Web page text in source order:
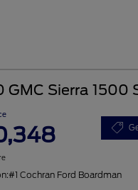
GMC Sierra 1500
#1 Cochran Ford Boardman